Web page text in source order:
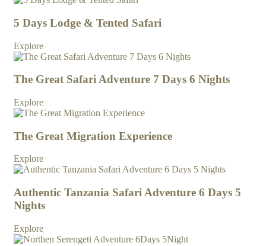
5 Days Lodge & Tented Safari
Explore
The Great Safari Adventure 7 Days 6 Nights
Explore
The Great Migration Experience
Explore
Authentic Tanzania Safari Adventure 6 Days 5
Nights
Explore